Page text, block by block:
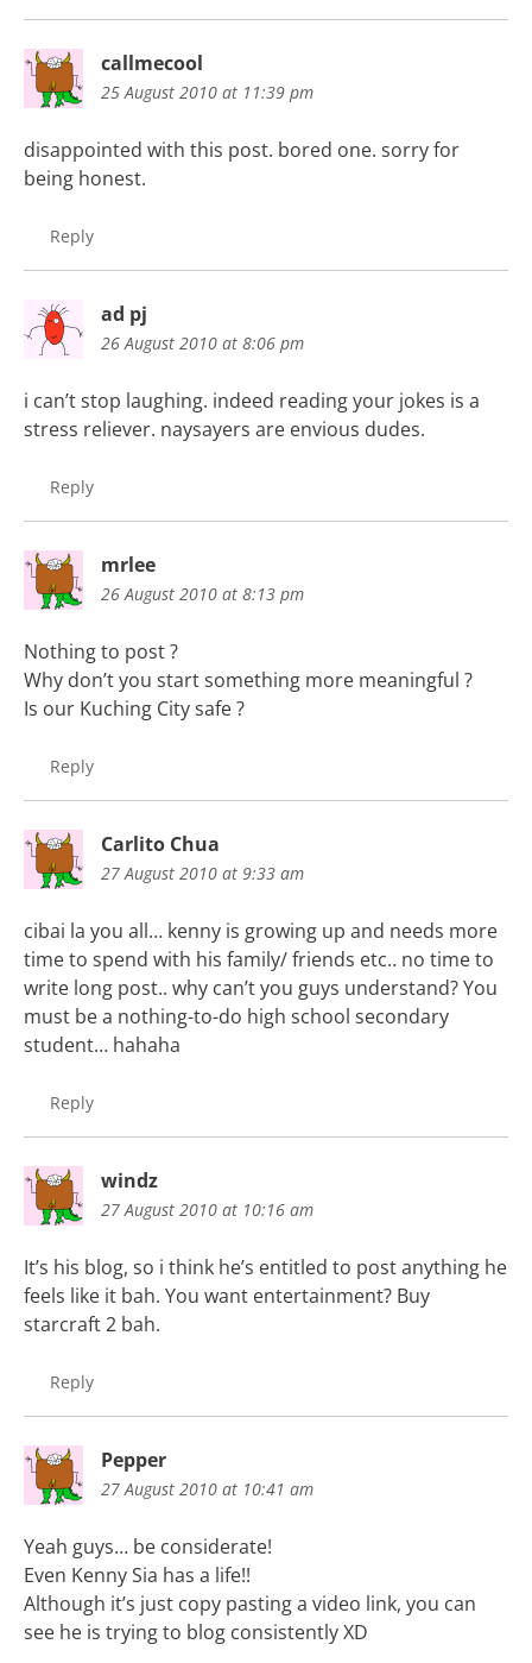
callmecool
25 August 2010 at 11:39 pm
disappointed with this post. bored one. sorry for
being honest.
Reply
ad pj
26 August 2010 at 8:06 pm
i can’t stop laughing. indeed reading your jokes is a
stress reliever. naysayers are envious dudes.
Reply
mrlee
26 August 2010 at 8:13 pm
Nothing to post ?
Why don’t you start something more meaningful ?
Is our Kuching City safe ?
Reply
Carlito Chua
27 August 2010 at 9:33 am
cibai la you all… kenny is growing up and needs more
time to spend with his family/ friends etc.. no time to
write long post.. why can’t you guys understand? You
must be a nothing-to-do high school secondary
student… hahaha
Reply
windz
27 August 2010 at 10:16 am
It’s his blog, so i think he’s entitled to post anything he
feels like it bah. You want entertainment? Buy
starcraft 2 bah.
Reply
Pepper
27 August 2010 at 10:41 am
Yeah guys… be considerate!
Even Kenny Sia has a life!!
Although it’s just copy pasting a video link, you can
see he is trying to blog consistently XD